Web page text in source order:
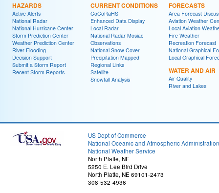
HAZARDS
Active Alerts
National Radar
National Hurricane Center
Storm Prediction Center
Weather Prediction Center
River Flooding
Decision Support
Submit a Storm Report
Recent Storm Reports
CURRENT CONDITIONS
CoCoRaHS
Enhanced Data Display
Local Radar
National Radar Mosiac
Observations
National Snow Cover
Precipitation Mapped
Regional Links
Satellite
Snowfall Analysis
FORECASTS
Area Forecast
Aviation Weather
Local Aviation
Fire Weather
Recreation Forecast
National Graphical
Local Graphical
WATER AND AIR
Air Quality
River and Lakes
US Dept of Commerce
National Oceanic and Atmospheric Administration
National Weather Service
North Platte, NE
5250 E. Lee Bird Drive
North Platte, NE 69101-2473
308-532-4936